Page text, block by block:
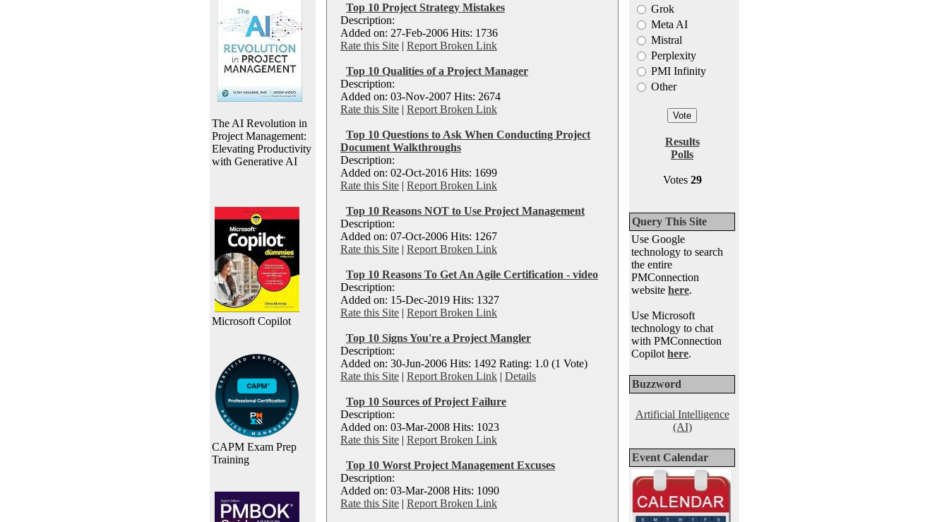
The AI Revolution in
Project Management:
Elevating Productivity
with Generative AI
Microsoft Copilot
CAPM Exam Prep
Training
Top 10 Project Strategy Mistakes
Description:
Added on: 27-Feb-2006 Hits: 1736
Rate this Site | Report Broken Link
Top 10 Qualities of a Project Manager
Description:
Added on: 03-Nov-2007 Hits: 2674
Rate this Site | Report Broken Link
Top 10 Questions to Ask When Conducting Project
Document Walkthroughs
Description:
Added on: 02-Oct-2016 Hits: 1699
Rate this Site | Report Broken Link
Top 10 Reasons NOT to Use Project Management
Description:
Added on: 07-Oct-2006 Hits: 1267
Rate this Site | Report Broken Link
Top 10 Reasons To Get An Agile Certification - video
Description:
Added on: 15-Dec-2019 Hits: 1327
Rate this Site | Report Broken Link
Top 10 Signs You're a Project Mangler
Description:
Added on: 30-Jun-2006 Hits: 1492 Rating: 1.0 (1 Vote)
Rate this Site | Report Broken Link | Details
Top 10 Sources of Project Failure
Description:
Added on: 03-Mar-2008 Hits: 1023
Rate this Site | Report Broken Link
Top 10 Worst Project Management Excuses
Description:
Added on: 03-Mar-2008 Hits: 1090
Rate this Site | Report Broken Link
Grok
Meta AI
Mistral
Perplexity
PMI Infinity
Other
Results
Polls
Votes 29
Query This Site
Use Google
technology to search
the entire
PMConnection
website here.
Use Microsoft
technology to chat
with PMConnection
Copilot here.
Buzzword
Artificial Intelligence
(AI)
Event Calendar